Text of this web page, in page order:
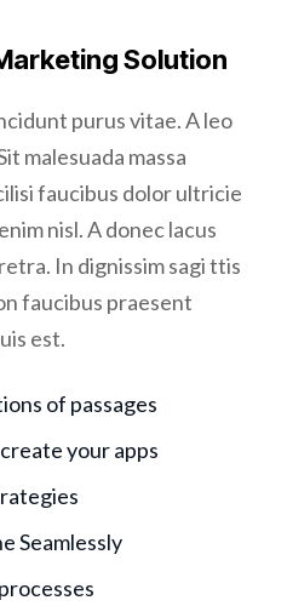
Solution
purus vitae. A leo
malesuada massa
faucibus dolor ultricie
nisl. A donec lacus
In dignissim sagi ttis
faucibus praesent
est.
of passages
your apps
Seamlessly